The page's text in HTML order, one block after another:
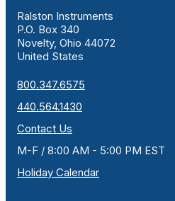
Ralston Instruments
P.O. Box 340
Novelty, Ohio 44072
United States
800.347.6575
440.564.1430
Contact Us
M-F / 8:00 AM - 5:00 PM EST
Holiday Calendar